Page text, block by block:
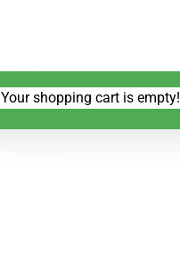
Your shopping cart is empty!